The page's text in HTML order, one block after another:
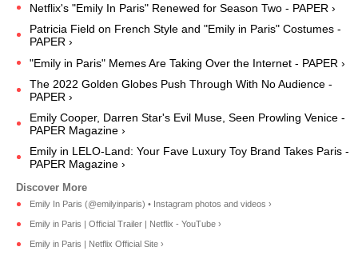
Netflix's "Emily In Paris" Renewed for Season Two - PAPER ›
Patricia Field on French Style and "Emily in Paris" Costumes -
PAPER ›
"Emily in Paris" Memes Are Taking Over the Internet - PAPER ›
The 2022 Golden Globes Push Through With No Audience -
PAPER ›
Emily Cooper, Darren Star's Evil Muse, Seen Prowling Venice -
PAPER Magazine ›
Emily in LELO-Land: Your Fave Luxury Toy Brand Takes Paris -
PAPER Magazine ›
Emily In Paris (@emilyinparis) • Instagram photos and videos ›
Emily in Paris | Official Trailer | Netflix - YouTube ›
Emily in Paris | Netflix Official Site ›